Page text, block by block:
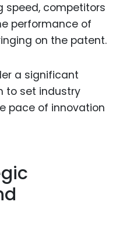
speed, competitors
performance of
on the patent.
a significant
to set industry
pace of innovation